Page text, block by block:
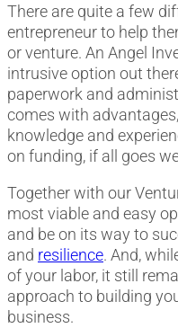
There are quite a few
entrepreneur to help
or venture. An Angel
intrusive option out
paperwork and
comes with
knowledge and
on funding, if all goes
Together with our
most viable and easy
and be on its way to
and resilience. And,
of your labor, it still
approach to building
business.